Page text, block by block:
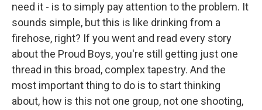
need it - is to simply pay attention to the problem. It
sounds simple, but this is like drinking from a
firehose, right? If you went and read every story
about the Proud Boys, you're still getting just one
thread in this broad, complex tapestry. And the
most important thing to do is to start thinking
about, how is this not one group, not one shooting,